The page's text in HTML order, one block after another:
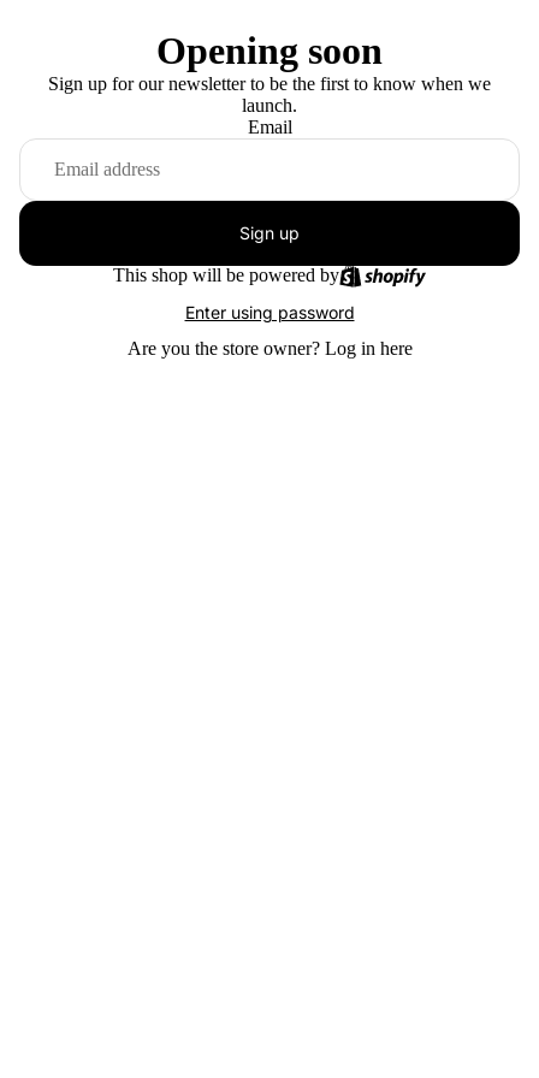
Opening soon
Sign up for our newsletter to be the first to know when we
launch.
Email
Sign up
This shop will be powered by
Enter using password
Are you the store owner? Log in here